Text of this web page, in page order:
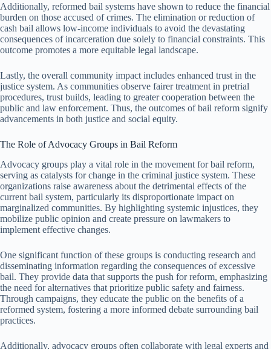
Additionally, reformed bail systems have shown to reduce the financial
burden on those accused of crimes. The elimination or reduction of
cash bail allows low-income individuals to avoid the devastating
consequences of incarceration due solely to financial constraints. This
outcome promotes a more equitable legal landscape.
Lastly, the overall community impact includes enhanced trust in the
justice system. As communities observe fairer treatment in pretrial
procedures, trust builds, leading to greater cooperation between the
public and law enforcement. Thus, the outcomes of bail reform signify
advancements in both justice and social equity.
The Role of Advocacy Groups in Bail Reform
Advocacy groups play a vital role in the movement for bail reform,
serving as catalysts for change in the criminal justice system. These
organizations raise awareness about the detrimental effects of the
current bail system, particularly its disproportionate impact on
marginalized communities. By highlighting systemic injustices, they
mobilize public opinion and create pressure on lawmakers to
implement effective changes.
One significant function of these groups is conducting research and
disseminating information regarding the consequences of excessive
bail. They provide data that supports the push for reform, emphasizing
the need for alternatives that prioritize public safety and fairness.
Through campaigns, they educate the public on the benefits of a
reformed system, fostering a more informed debate surrounding bail
practices.
Additionally, advocacy groups often collaborate with legal experts and